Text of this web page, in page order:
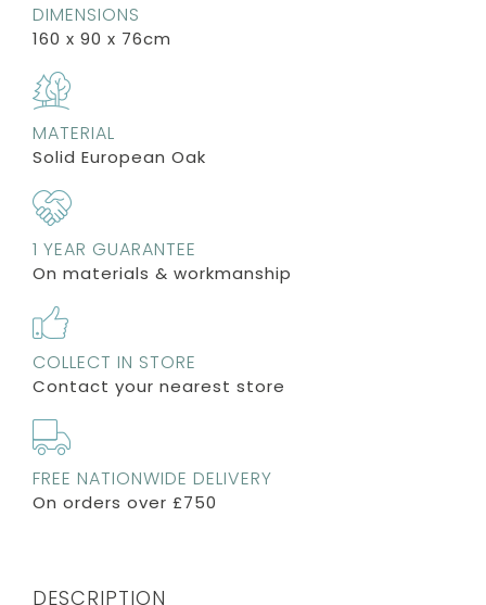
DIMENSIONS
160 x 90 x 76cm
MATERIAL
Solid European Oak
1 YEAR GUARANTEE
On materials & workmanship
COLLECT IN STORE
Contact your nearest store
FREE NATIONWIDE DELIVERY
On orders over £750
DESCRIPTION